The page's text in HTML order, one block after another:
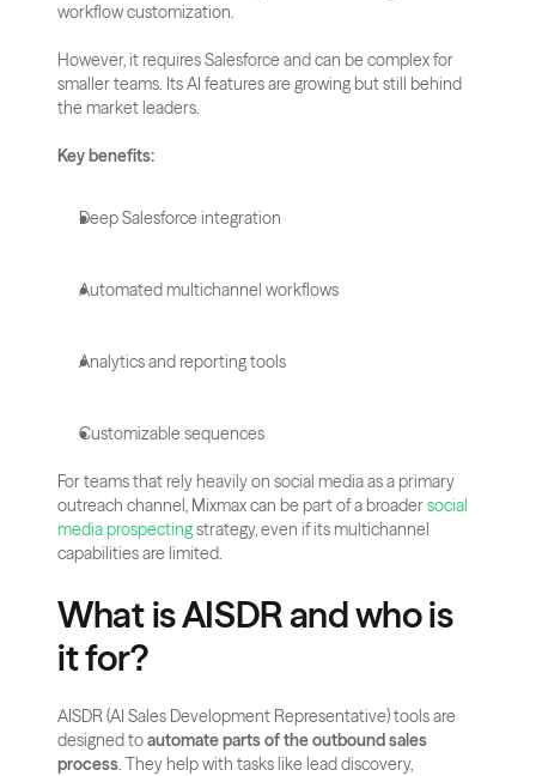
workflow customization.
However, it requires Salesforce and can be complex for
smaller teams. Its AI features are growing but still behind
the market leaders.
Key benefits:
Deep Salesforce integration
Automated multichannel workflows
Analytics and reporting tools
Customizable sequences
For teams that rely heavily on social media as a primary
outreach channel, Mixmax can be part of a broader social
media prospecting strategy, even if its multichannel
capabilities are limited.
What is AISDR and who is
it for?
AISDR (AI Sales Development Representative) tools are
designed to automate parts of the outbound sales
process. They help with tasks like lead discovery,